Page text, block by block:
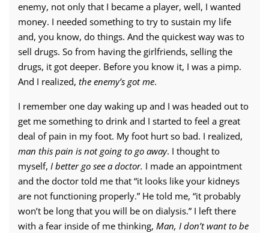
enemy, not only that I became a player, well, I wanted
money. I needed something to try to sustain my life
and, you know, do things. And the quickest way was to
sell drugs. So from having the girlfriends, selling the
drugs, it got deeper. Before you know it, I was a pimp.
And I realized, the enemy’s got me.
I remember one day waking up and I was headed out to
get me something to drink and I started to feel a great
deal of pain in my foot. My foot hurt so bad. I realized,
man this pain is not going to go away. I thought to
myself, I better go see a doctor. I made an appointment
and the doctor told me that “it looks like your kidneys
are not functioning properly.” He told me, “it probably
won’t be long that you will be on dialysis.” I left there
with a fear inside of me thinking, Man, I don’t want to be